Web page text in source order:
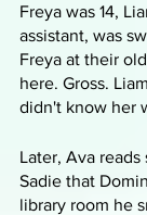
Freya was 14,
assistant, was
Freya at their
here. Gross.
didn't know her
Later, Ava
Sadie that
library room he